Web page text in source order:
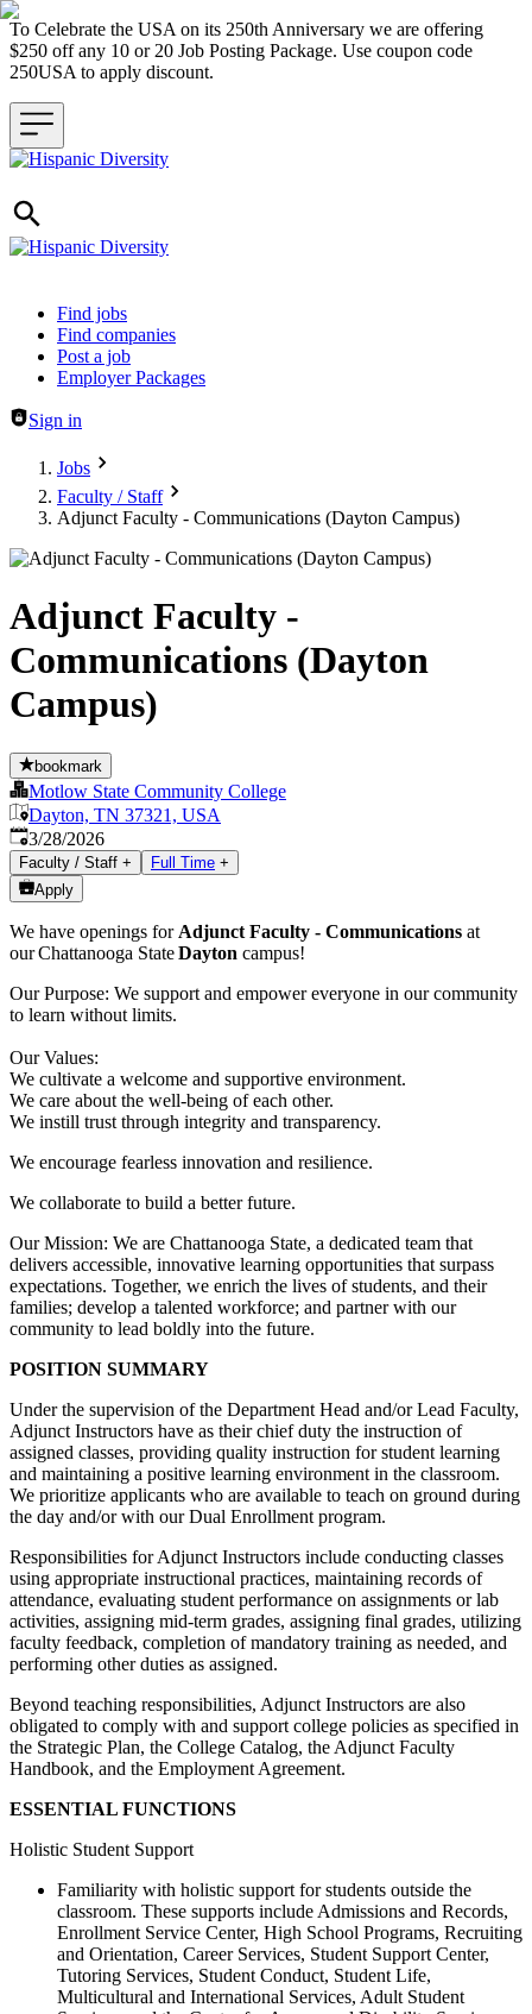
To Celebrate the USA on its 250th Anniversary we are offering
$250 off any 10 or 20 Job Posting Package. Use coupon code
250USA to apply discount.
Header navigation
Find jobs
Find companies
Post a job
Employer Packages
Sign in
Jobs
Faculty / Staff
Adjunct Faculty - Communications (Dayton Campus)
Adjunct Faculty -
Communications (Dayton
Campus)
bookmark
Motlow State Community College
Dayton, TN 37321, USA
Published:
3/28/2026
Faculty / Staff + Full Time +
Apply
We have openings for Adjunct Faculty - Communications at
our Chattanooga StateDayton campus!
Our Purpose: We support and empower everyone in our community
to learn without limits.
Our Values:
We cultivate a welcome and supportive environment.
We care about the well-being of each other.
We instill trust through integrity and transparency.
We encourage fearless innovation and resilience.
We collaborate to build a better future.
Our Mission: We are Chattanooga State, a dedicated team that
delivers accessible, innovative learning opportunities that surpass
expectations. Together, we enrich the lives of students, and their
families; develop a talented workforce; and partner with our
community to lead boldly into the future.
POSITION SUMMARY
Under the supervision of the Department Head and/or Lead Faculty,
Adjunct Instructors have as their chief duty the instruction of
assigned classes, providing quality instruction for student learning
and maintaining a positive learning environment in the classroom.
We prioritize applicants who are available to teach on ground during
the day and/or with our Dual Enrollment program.
Responsibilities for Adjunct Instructors include conducting classes
using appropriate instructional practices, maintaining records of
attendance, evaluating student performance on assignments or lab
activities, assigning mid-term grades, assigning final grades, utilizing
faculty feedback, completion of mandatory training as needed, and
performing other duties as assigned.
Beyond teaching responsibilities, Adjunct Instructors are also
obligated to comply with and support college policies as specified in
the Strategic Plan, the College Catalog, the Adjunct Faculty
Handbook, and the Employment Agreement.
ESSENTIAL FUNCTIONS
Holistic Student Support
Familiarity with holistic support for students outside the
classroom. These supports include Admissions and Records,
Enrollment Service Center, High School Programs, Recruiting
and Orientation, Career Services, Student Support Center,
Tutoring Services, Student Conduct, Student Life,
Multicultural and International Services, Adult Student